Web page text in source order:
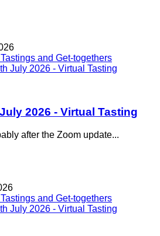
and Get-togethers
July 2026 - Virtual Tasting
2026 - Virtual Tasting
after the Zoom update...
and Get-togethers
July 2026 - Virtual Tasting